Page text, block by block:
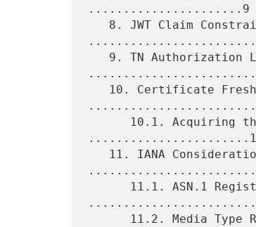
......................9